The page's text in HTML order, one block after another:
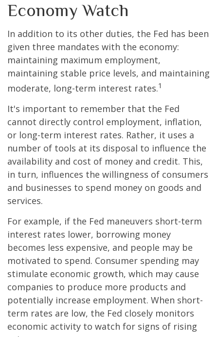
Economy Watch
In addition to its other duties, the Fed has been
given three mandates with the economy:
maintaining maximum employment,
maintaining stable price levels, and maintaining
moderate, long-term interest rates.1
It's important to remember that the Fed
cannot directly control employment, inflation,
or long-term interest rates. Rather, it uses a
number of tools at its disposal to influence the
availability and cost of money and credit. This,
in turn, influences the willingness of consumers
and businesses to spend money on goods and
services.
For example, if the Fed maneuvers short-term
interest rates lower, borrowing money
becomes less expensive, and people may be
motivated to spend. Consumer spending may
stimulate economic growth, which may cause
companies to produce more products and
potentially increase employment. When short-
term rates are low, the Fed closely monitors
economic activity to watch for signs of rising